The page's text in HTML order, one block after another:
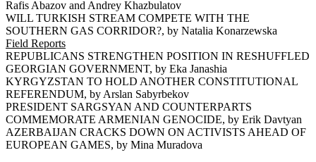
Rafis Abazov and Andrey Khazbulatov
WILL TURKISH STREAM COMPETE WITH THE
SOUTHERN GAS CORRIDOR?, by Natalia Konarzewska
Field Reports
REPUBLICANS STRENGTHEN POSITION IN RESHUFFLED
GEORGIAN GOVERNMENT, by Eka Janashia
KYRGYZSTAN TO HOLD ANOTHER CONSTITUTIONAL
REFERENDUM, by Arslan Sabyrbekov
PRESIDENT SARGSYAN AND COUNTERPARTS
COMMEMORATE ARMENIAN GENOCIDE, by Erik Davtyan
AZERBAIJAN CRACKS DOWN ON ACTIVISTS AHEAD OF
EUROPEAN GAMES, by Mina Muradova